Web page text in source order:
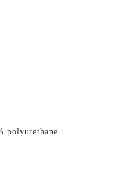
polyurethane